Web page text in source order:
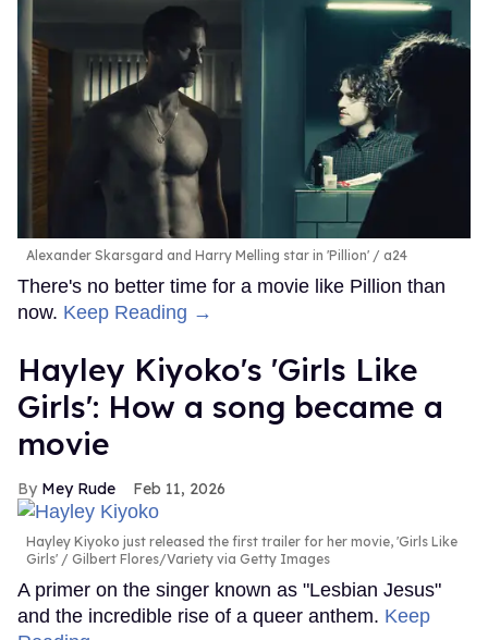
Alexander Skarsgard and Harry Melling star in 'Pillion' a24
There's no better time for a movie like Pillion than
now. Keep Reading →
Hayley Kiyoko's 'Girls Like
Girls': How a song became a
movie
Mey Rude Feb 11, 2026
Hayley Kiyoko just released the first trailer for her movie, 'Girls Like
Girls'
Gilbert Flores/Variety via Getty Images
A primer on the singer known as "Lesbian Jesus"
and the incredible rise of a queer anthem. Keep